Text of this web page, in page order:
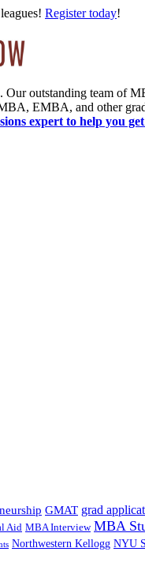
Register today!
outstanding team of
EMBA, and other
expert to help you
GMAT grad
Aid MBA Interview MBA
Northwestern Kellogg NYU